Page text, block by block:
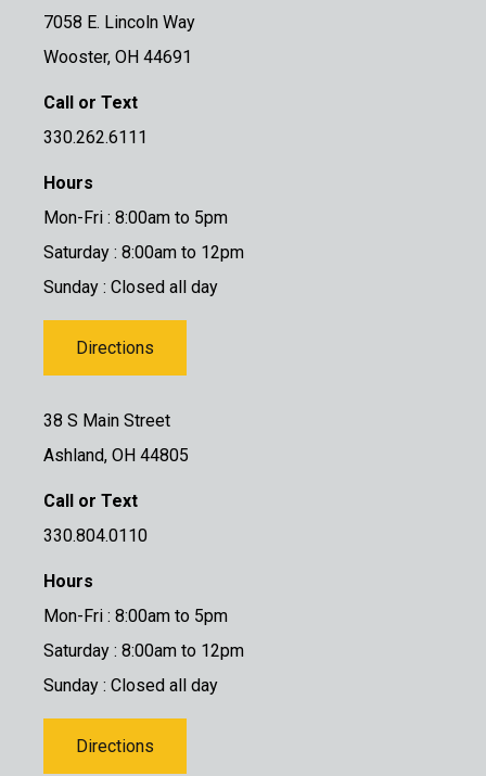
7058 E. Lincoln Way
Wooster, OH 44691
Call or Text
330.262.6111
Hours
Mon-Fri : 8:00am to 5pm
Saturday : 8:00am to 12pm
Sunday : Closed all day
Directions
38 S Main Street
Ashland, OH 44805
Call or Text
330.804.0110
Hours
Mon-Fri : 8:00am to 5pm
Saturday : 8:00am to 12pm
Sunday : Closed all day
Directions